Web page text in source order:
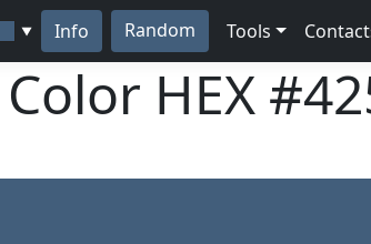
▼ Info Random Tools
HEX